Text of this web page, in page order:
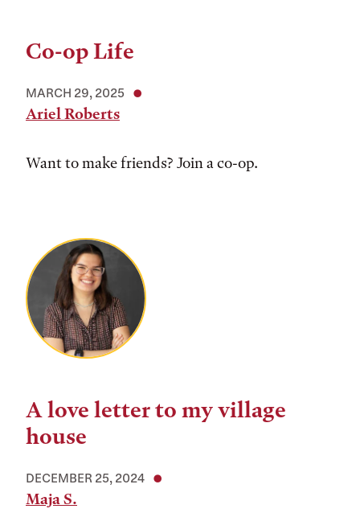
Co-op Life
MARCH 29, 2025
Ariel Roberts
Want to make friends? Join a co-op.
A love letter to my village
house
DECEMBER 25, 2024
Maja S.